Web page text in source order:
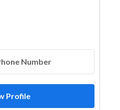
Number
Profile